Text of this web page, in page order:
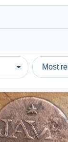
with bids
bids